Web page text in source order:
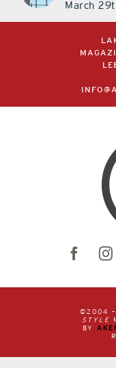
March
©2004 –
STYLE
BY